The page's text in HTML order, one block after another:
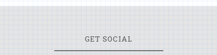
GET SOCIAL